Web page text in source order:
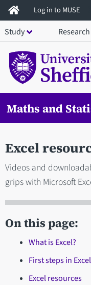
Skip
to
main
content
Log in to MUSE
Study Research
Maths and
Excel
Videos and
grips with Microsoft
On this page:
What is Excel?
First steps in Excel
Excel resources